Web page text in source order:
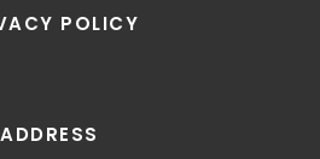
POLICY
ADDRESS